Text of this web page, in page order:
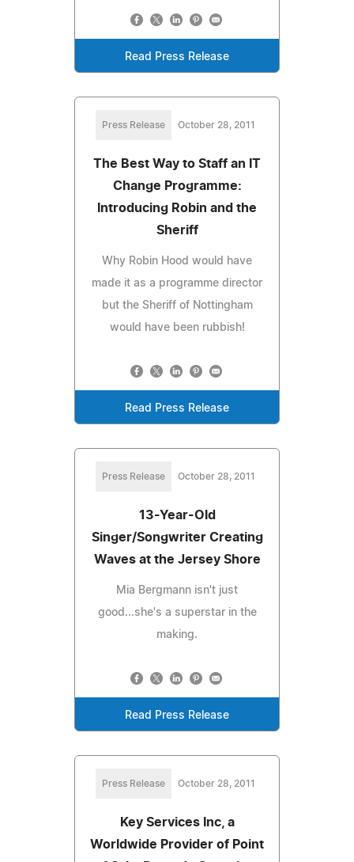
Read Press Release
Press Release October 28, 2011
The Best Way to Staff an IT
Change Programme:
Introducing Robin and the
Sheriff
Why Robin Hood would have
made it as a programme director
but the Sheriff of Nottingham
would have been rubbish!
Read Press Release
Press Release October 28, 2011
13-Year-Old
Singer/Songwriter Creating
Waves at the Jersey Shore
Mia Bergmann isn't just
good...she's a superstar in the
making.
Read Press Release
Press Release October 28, 2011
Key Services Inc, a
Worldwide Provider of Point